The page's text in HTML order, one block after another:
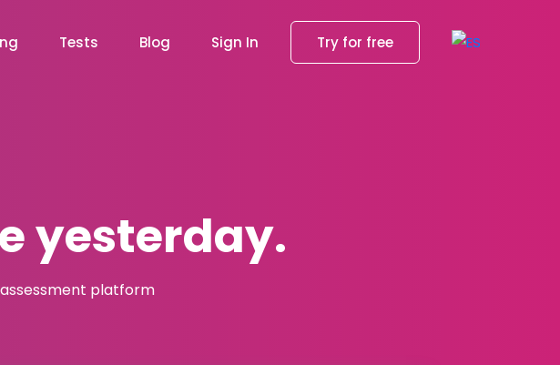
Tests Blog Sign In Try for free
yesterday.
platform